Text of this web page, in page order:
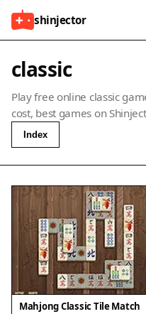
shinjector
classic
Play free online classic
cost, best games on
Index
Mahjong Classic Tile Match